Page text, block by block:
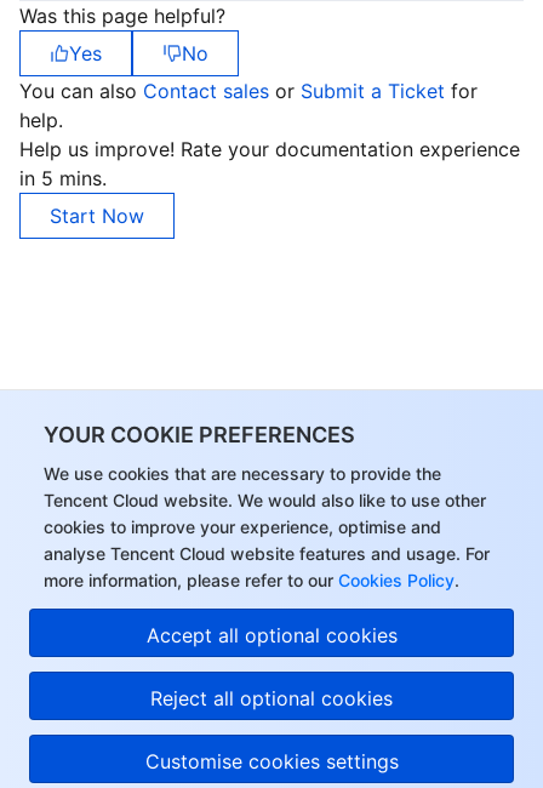
YOUR COOKIE PREFERENCES
We use cookies that are necessary to provide the
Tencent Cloud website. We would also like to use other
cookies to improve your experience, optimise and
analyse Tencent Cloud website features and usage. For
more information, please refer to our Cookies Policy.
Accept all optional cookies
Reject all optional cookies
Customise cookies settings
Was this page helpful?
Yes
No
You can also Contact sales or Submit a Ticket for
help.
Help us improve! Rate your documentation experience
in 5 mins.
Start Now